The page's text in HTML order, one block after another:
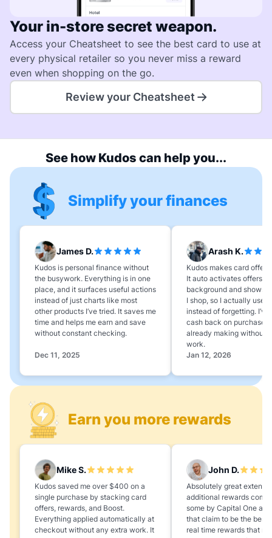
Your in-store secret weapon.
Access your Cheatsheet to see the best card to use at
every physical retailer so you never miss a reward
even when shopping on the go.
Review your Cheatsheet
See how Kudos can help you...
Simplify your finances
James D.
Kudos is personal finance without
the busywork. Everything is in one
place, and it surfaces useful actions
instead of just charts like most
other products I’ve tried. It saves me
time and helps me earn and save
without constant checking.
Dec 11, 2025
Arash K.
Kudos makes card
It auto activates offers in
background and shows
I shop, so I actually use
instead of forgetting. I’ve
cash back on purchases
already making without
work.
Jan 12, 2026
Mike S.
Kudos saved me over $400 on a
single purchase by stacking card
offers, rewards, and Boost.
Everything applied automatically at
checkout without any extra work. It
John D.
Absolutely great
additional rewards
some by Capital One
that claim to be the best,
real time rewards that
Earn you more rewards